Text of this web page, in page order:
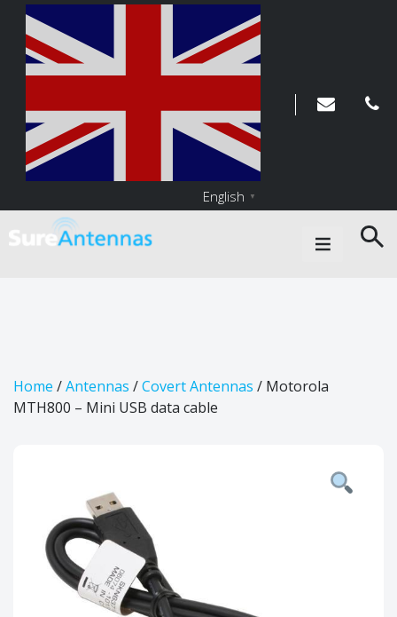
English ▼
Main Navigation
Home /Antennas /Covert Antennas / Motorola
MTH800 – Mini USB data cable